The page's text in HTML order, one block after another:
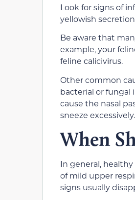
Look for signs of
yellowish
Be aware that
example, your
feline calicivirus.
Other common
bacterial or fungal
cause the nasal
sneeze excessively.
When
In general,
of mild upper
signs usually